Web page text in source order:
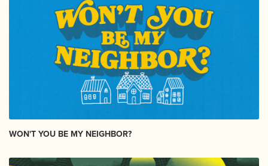
WON'T YOU BE MY NEIGHBOR?